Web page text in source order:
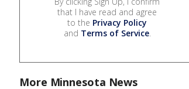
that I have read and agree
to the Privacy Policy
and Terms of Service.
More Minnesota News